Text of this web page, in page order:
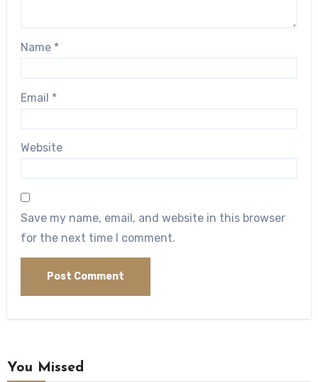
Name *
Email *
Website
Save my name, email, and website in this browser
for the next time I comment.
You Missed